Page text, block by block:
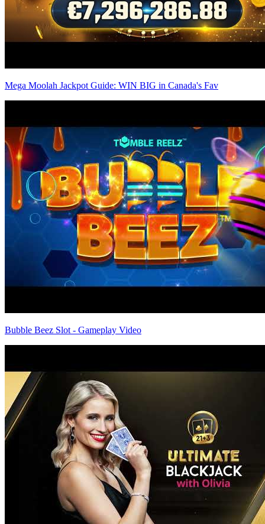
Mega Moolah Jackpot Guide: WIN BIG in Canada's Fav
Bubble Beez Slot - Gameplay Video